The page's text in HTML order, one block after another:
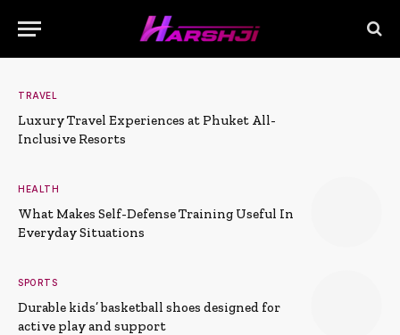
TRAVEL
Luxury Travel Experiences at Phuket All-
Inclusive Resorts
HEALTH
What Makes Self-Defense Training Useful In
Everyday Situations
SPORTS
Durable kids’ basketball shoes designed for
active play and support